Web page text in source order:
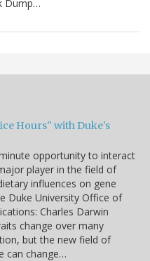
Dump…
Hours" with Duke's
opportunity to interact
player in the field of
influences on gene
Duke University Office of
Charles Darwin
change over many
but the new field of
can change…